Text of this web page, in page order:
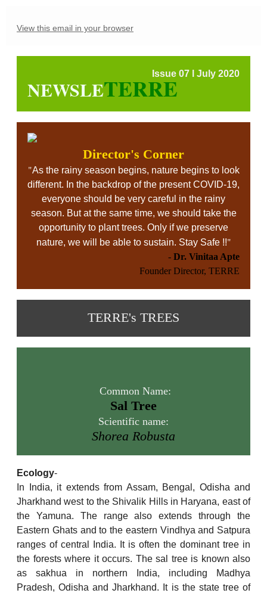
View this email in your browser
Issue 07 l July 2020
NEWSLETERRE
Director's Corner
"As the rainy season begins, nature begins to look
different. In the backdrop of the present COVID-19,
everyone should be very careful in the rainy
season. But at the same time, we should take the
opportunity to plant trees. Only if we preserve
nature, we will be able to sustain. Stay Safe !!"
- Dr. Vinitaa Apte
Founder Director, TERRE
TERRE's TREES
Common Name:
Sal Tree
Scientific name:
Shorea Robusta
Ecology-
In India, it extends from Assam, Bengal, Odisha and
Jharkhand west to the Shivalik Hills in Haryana, east of
the Yamuna. The range also extends through the
Eastern Ghats and to the eastern Vindhya and Satpura
ranges of central India. It is often the dominant tree in
the forests where it occurs. The sal tree is known also
as sakhua in northern India, including Madhya
Pradesh, Odisha and Jharkhand. It is the state tree of